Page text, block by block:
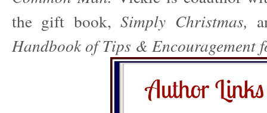
the gift book,Simply Christmas,
Handbook of Tips &